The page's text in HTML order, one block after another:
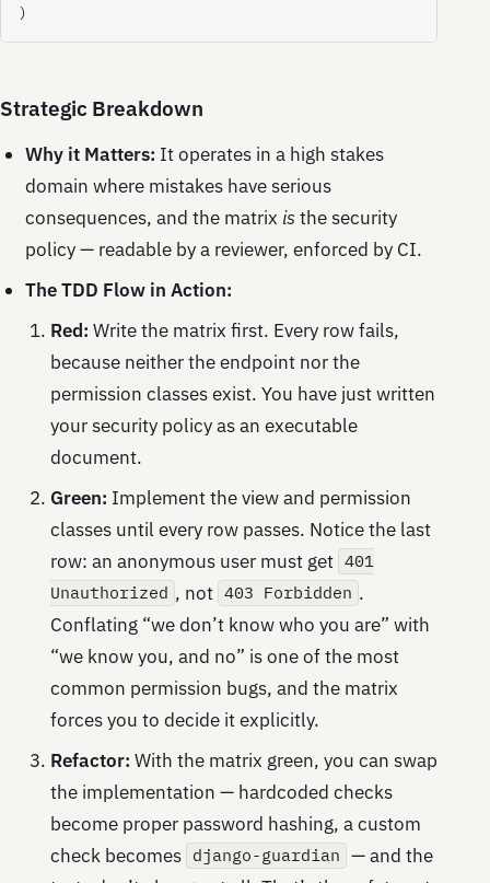
)
Strategic Breakdown
Why it Matters: It operates in a high stakes
domain where mistakes have serious
consequences, and the matrix isthe security
policy — readable by a reviewer, enforced by CI.
The TDD Flow in Action:
Red: Write the matrix first. Every row fails,
because neither the endpoint nor the
permission classes exist. You have just written
your security policy as an executable
document.
Green: Implement the view and permission
classes until every row passes. Notice the last
row: an anonymous user must get 401
Unauthorized , not 403 Forbidden .
Conflating “we don’t know who you are” with
“we know you, and no” is one of the most
common permission bugs, and the matrix
forces you to decide it explicitly.
Refactor: With the matrix green, you can swap
the implementation — hardcoded checks
become proper password hashing, a custom
check becomes django-guardian — and the